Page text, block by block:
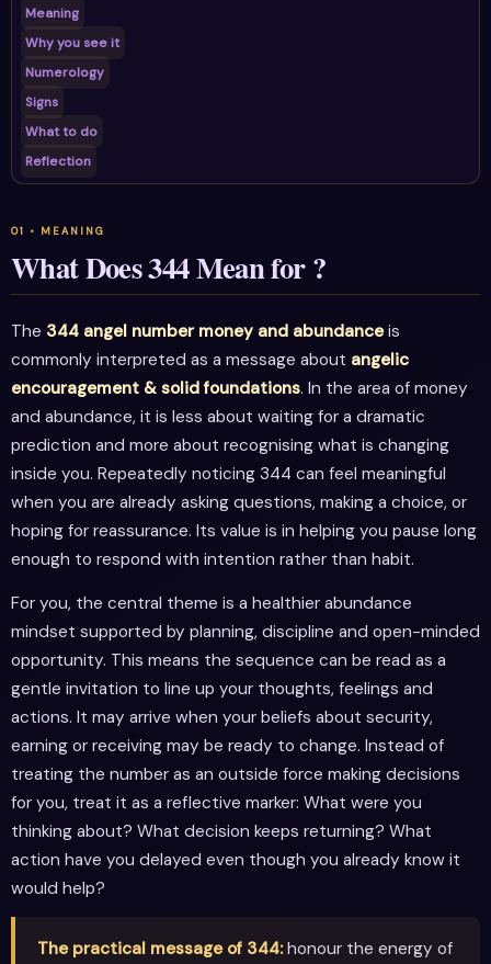
Meaning
Why you see it
Numerology
Signs
What to do
Reflection
What Does 344 Mean for ?
The 344 angel number money and abundanceis
commonly interpreted as a message about angelic
encouragement & solid foundations. In the area of money
and abundance, it is less about waiting for a dramatic
prediction and more about recognising what is changing
inside you. Repeatedly noticing 344 can feel meaningful
when you are already asking questions, making a choice, or
hoping for reassurance. Its value is in helping you pause long
enough to respond with intention rather than habit.
For you, the central theme is a healthier abundance
mindset supported by planning, discipline and open-minded
opportunity. This means the sequence can be read as a
gentle invitation to line up your thoughts, feelings and
actions. It may arrive when your beliefs about security,
earning or receiving may be ready to change. Instead of
treating the number as an outside force making decisions
for you, treat it as a reflective marker: What were you
thinking about? What decision keeps returning? What
action have you delayed even though you already know it
would help?
The practical message of 344:honour the energy of